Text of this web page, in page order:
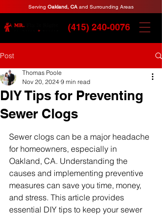
(415) 240-0076
Serving Oakland, CA and Surrounding Areas
Post
DIY Tips for Preventing
Sewer Clogs
Thomas Poole
Nov 20, 2024 9 min read
Sewer clogs can be a major headache
for homeowners, especially in
Oakland, CA. Understanding the
causes and implementing preventive
measures can save you time, money,
and stress. This article provides
essential DIY tips to keep your sewer